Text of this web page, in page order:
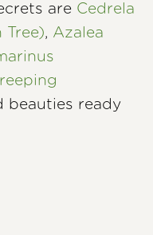
are Cedrela
Tree), Azalea
beauties ready